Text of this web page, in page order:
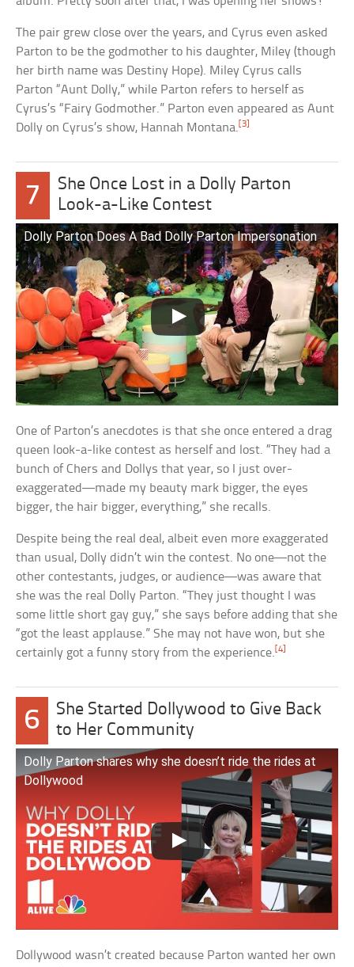
The pair grew close over the years, and Cyrus even asked
Parton to be the godmother to his daughter, Miley (though
her birth name was Destiny Hope). Miley Cyrus calls
Parton “Aunt Dolly,” while Parton refers to herself as
Cyrus’s “Fairy Godmother.” Parton even appeared as Aunt
Dolly on Cyrus’s show, Hannah Montana. [3]
7
She Once Lost in a Dolly Parton
Look-a-Like Contest
Dolly Parton Does A Bad Dolly Parton Impersonation
One of Parton’s anecdotes is that she once entered a drag
queen look-a-like contest as herself and lost. “They had a
bunch of Chers and Dollys that year, so I just over-
exaggerated—made my beauty mark bigger, the eyes
bigger, the hair bigger, everything,” she recalls.
Despite being the real deal, albeit even more exaggerated
than usual, Dolly didn’t win the contest. No one—not the
other contestants, judges, or audience—was aware that
she was the real Dolly Parton. “They just thought I was
some little short gay guy,” she says before adding that she
“got the least applause.” She may not have won, but she
certainly got a funny story from the experience.[4]
6
She Started Dollywood to Give Back
to Her Community
Dolly Parton shares why she doesn’t ride the rides at
Dollywood
Dollywood wasn’t created because Parton wanted her own